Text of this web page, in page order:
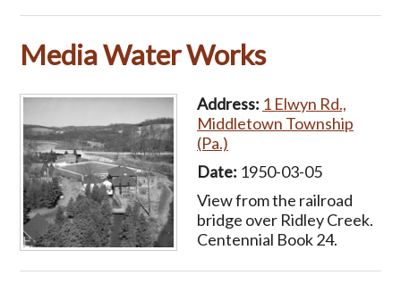
Media Water Works
Address: 1 Elwyn Rd.,
Middletown Township
(Pa.)
Date: 1950-03-05
View from the railroad
bridge over Ridley Creek.
Centennial Book 24.